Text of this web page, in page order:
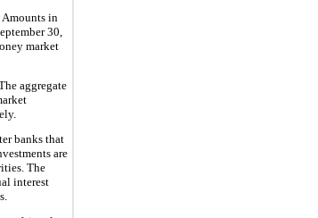
Amounts in
30,
market
aggregate
banks that
are
The
interest